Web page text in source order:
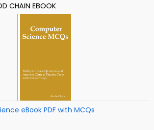
CHAIN EBOOK
eBook PDF with MCQs